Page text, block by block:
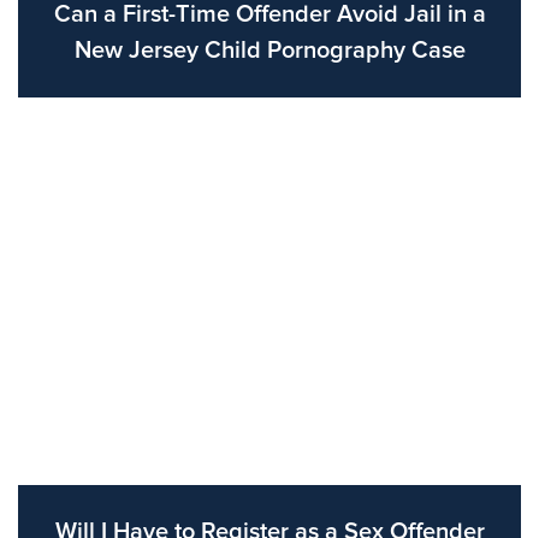
Can a First-Time Offender Avoid Jail in a
New Jersey Child Pornography Case
Will I Have to Register as a Sex Offender